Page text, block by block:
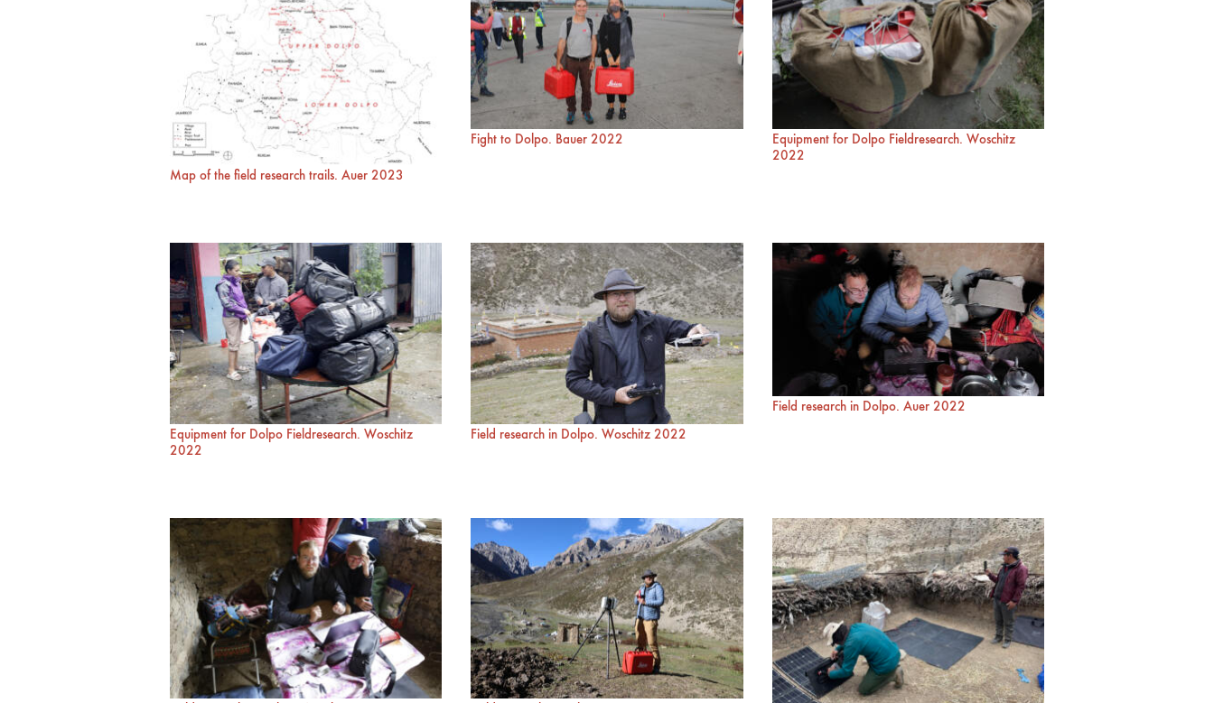
Map of the field research trails. Auer 2023
Fight to Dolpo. Bauer 2022
Equipment for Dolpo Fieldresearch. Woschitz
2022
Equipment for Dolpo Fieldresearch. Woschitz
2022
Field research in Dolpo. Woschitz 2022
Field research in Dolpo. Auer 2022